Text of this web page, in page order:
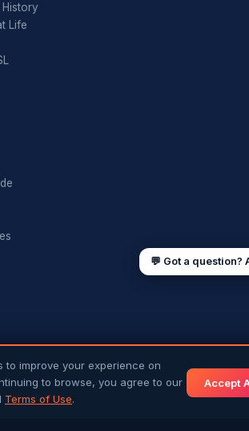
Life
💬 Got a
cost of living, remittances
Lankan life in the Gulf. 🇱🇰
Lanka
in Qatar
in UAE
to improve your experience on
to browse, you agree to our
Terms of Use.
Accept